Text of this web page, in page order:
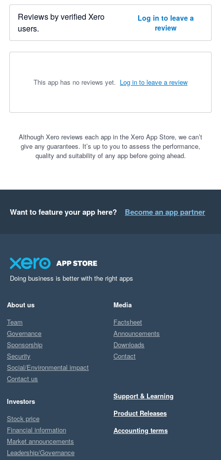
Reviews by verified Xero
users.
Log in to leave a
review
This app has no reviews yet. Log in to leave a review
Although Xero reviews each app in the Xero App Store, we can’t
give any guarantees. It’s up to you to assess the performance,
quality and suitability of any app before going ahead.
Want to feature your app here? Become an app partner
Doing business is better with the right apps
About us
Team
Governance
Sponsorship
Security
Social/Environmental impact
Contact us
Investors
Stock price
Financial information
Market announcements
Leadership/Governance
Media
Factsheet
Announcements
Downloads
Contact
Support & Learning
Product Releases
Accounting terms